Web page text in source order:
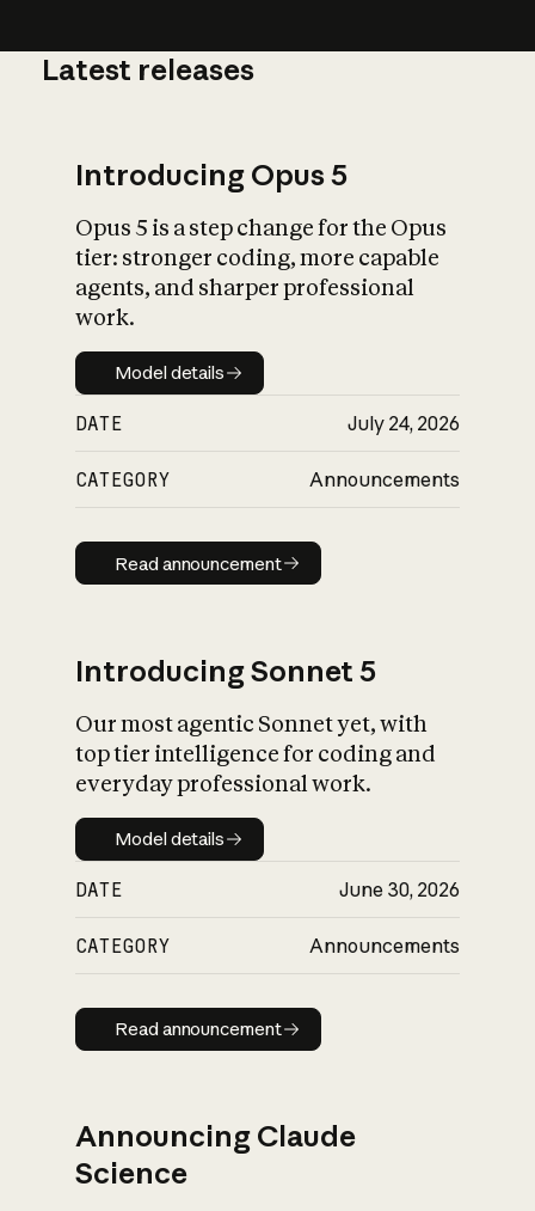
What is AI’s
impact on
Latest releases
Introducing Opus 5
Opus 5 is a step change for the Opus
tier: stronger coding, more capable
agents, and sharper professional
work.
Model details
Model details
DATE July 24, 2026
CATEGORY Announcements
Read announcement
Read announcement
Introducing Sonnet 5
Our most agentic Sonnet yet, with
top tier intelligence for coding and
everyday professional work.
Model details
Model details
DATE June 30, 2026
CATEGORY Announcements
Read announcement
Read announcement
Announcing Claude
Science